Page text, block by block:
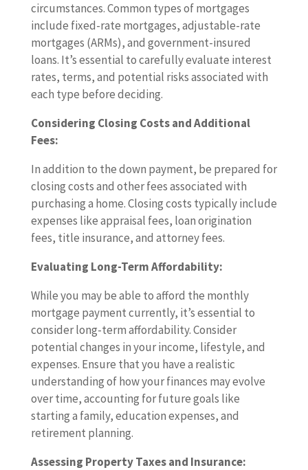
circumstances. Common types of mortgages
include fixed-rate mortgages, adjustable-rate
mortgages (ARMs), and government-insured
loans. It’s essential to carefully evaluate interest
rates, terms, and potential risks associated with
each type before deciding.
Considering Closing Costs and Additional
Fees:
In addition to the down payment, be prepared for
closing costs and other fees associated with
purchasing a home. Closing costs typically include
expenses like appraisal fees, loan origination
fees, title insurance, and attorney fees.
Evaluating Long-Term Affordability:
While you may be able to afford the monthly
mortgage payment currently, it’s essential to
consider long-term affordability. Consider
potential changes in your income, lifestyle, and
expenses. Ensure that you have a realistic
understanding of how your finances may evolve
over time, accounting for future goals like
starting a family, education expenses, and
retirement planning.
Assessing Property Taxes and Insurance: